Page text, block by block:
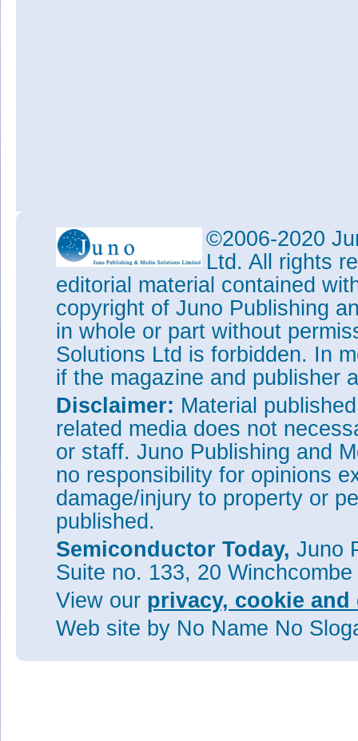
©2006-2020
Ltd. All rights
editorial material contained
copyright of Juno Publishing
in whole or part without
Solutions Ltd is forbidden. In
if the magazine and publisher
Disclaimer: Material
related media does not
or staff. Juno Publishing and
no responsibility for opinions
damage/injury to property or
published.
Semiconductor Today, Juno
Suite no. 133, 20
View our privacy, cookie
Web site by No Name No